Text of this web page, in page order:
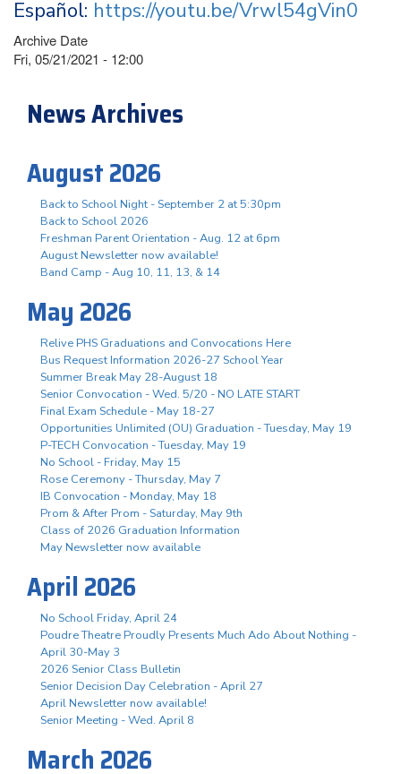
Español: https://youtu.be/Vrwl54gVin0
Archive Date
Fri, 05/21/2021 - 12:00
News Archives
August 2026
Back to School Night - September 2 at 5:30pm
Back to School 2026
Freshman Parent Orientation - Aug. 12 at 6pm
August Newsletter now available!
Band Camp - Aug 10, 11, 13, & 14
May 2026
Relive PHS Graduations and Convocations Here
Bus Request Information 2026-27 School Year
Summer Break May 28-August 18
Senior Convocation - Wed. 5/20 - NO LATE START
Final Exam Schedule - May 18-27
Opportunities Unlimited (OU) Graduation - Tuesday, May 19
P-TECH Convocation - Tuesday, May 19
No School - Friday, May 15
Rose Ceremony - Thursday, May 7
IB Convocation - Monday, May 18
Prom & After Prom - Saturday, May 9th
Class of 2026 Graduation Information
May Newsletter now available
April 2026
No School Friday, April 24
Poudre Theatre Proudly Presents Much Ado About Nothing -
April 30-May 3
2026 Senior Class Bulletin
Senior Decision Day Celebration - April 27
April Newsletter now available!
Senior Meeting - Wed. April 8
March 2026